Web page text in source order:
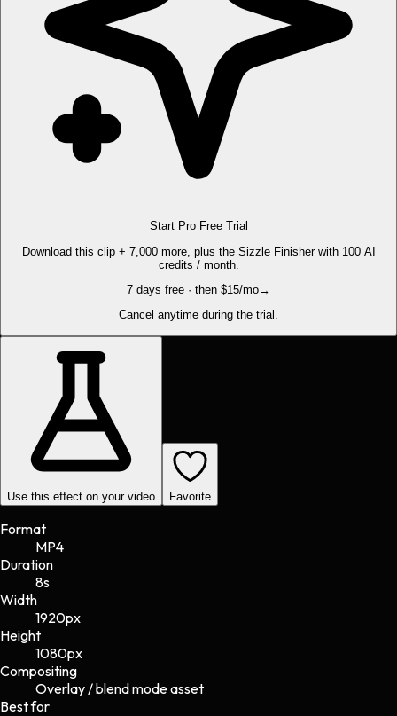
Start Pro Free Trial
Download this clip + 7,000 more, plus the Sizzle Finisher with 100 AI
credits / month.
7 days free · then $15/mo→
Cancel anytime during the trial.
Use this effect on your video Favorite
Format
MP4
Duration
8s
Width
1920px
Height
1080px
Compositing
Overlay / blend mode asset
Best for